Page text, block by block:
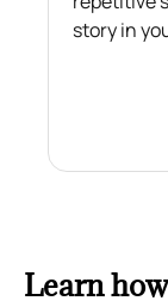
story in
Learn